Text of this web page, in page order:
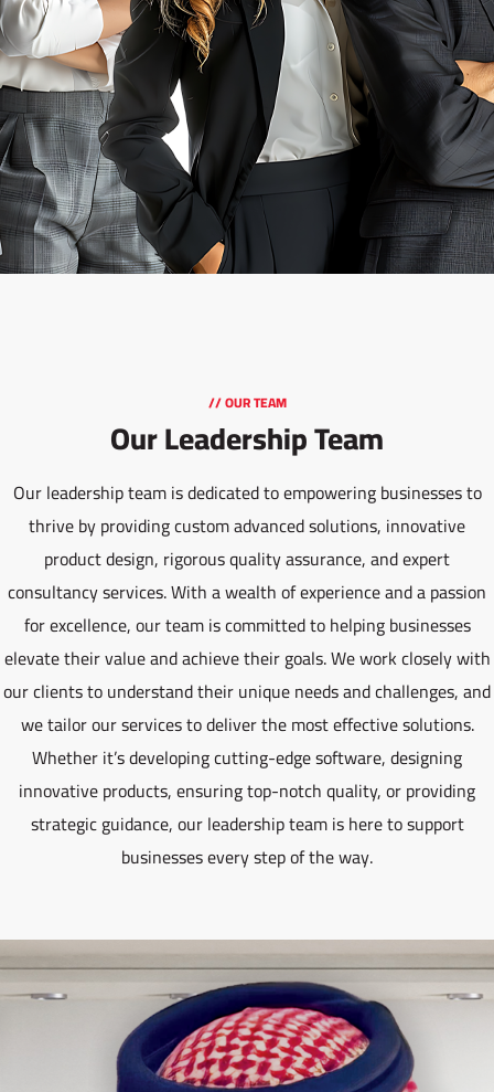
// OUR TEAM
Our Leadership Team
Our leadership team is dedicated to empowering businesses to
thrive by providing custom advanced solutions, innovative
product design, rigorous quality assurance, and expert
consultancy services. With a wealth of experience and a passion
for excellence, our team is committed to helping businesses
elevate their value and achieve their goals. We work closely with
our clients to understand their unique needs and challenges, and
we tailor our services to deliver the most effective solutions.
Whether it’s developing cutting-edge software, designing
innovative products, ensuring top-notch quality, or providing
strategic guidance, our leadership team is here to support
businesses every step of the way.